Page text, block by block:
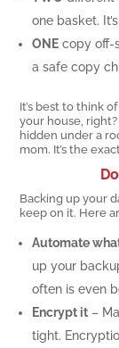
one basket.
ONE copy off-
a safe copy
It’s best to think
your house,
hidden under a
mom. It’s the
Backing up your
keep on it. Here
Automate
up your
often is even
Encrypt it –
tight.